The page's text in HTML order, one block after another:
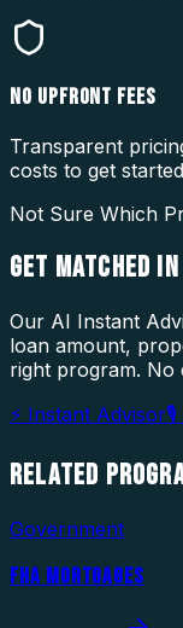
NO UPFRONT FEES
Transparent
costs to get started
Not Sure Which
GET MATCHED IN
Our AI Instant
loan amount,
right program. No
⚡ Instant Advisor🎙
RELATED
Government
FHA MORTGAGES